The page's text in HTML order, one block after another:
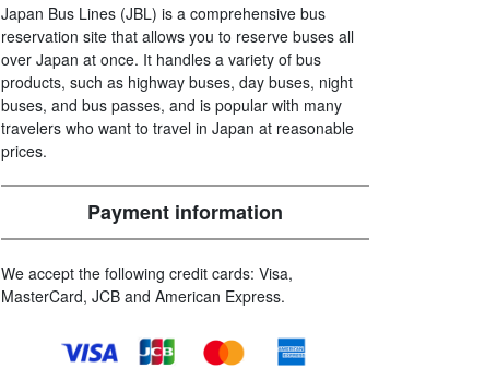
Japan Bus Lines (JBL) is a comprehensive bus
reservation site that allows you to reserve buses all
over Japan at once. It handles a variety of bus
products, such as highway buses, day buses, night
buses, and bus passes, and is popular with many
travelers who want to travel in Japan at reasonable
prices.
Payment information
We accept the following credit cards: Visa,
MasterCard, JCB and American Express.